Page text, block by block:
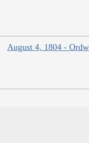
August 4, 1804 -